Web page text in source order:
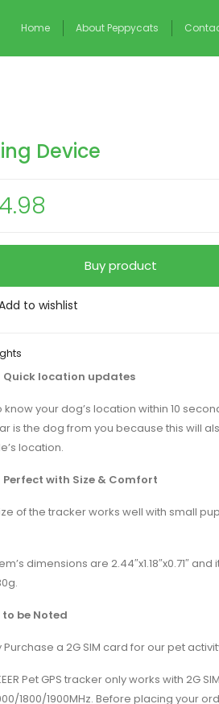
Home About Peppycats
Device
Buy product
to wishlist
Quick location updates
know your dog’s location within 10
is the dog from you because this will
location.
Perfect with Size & Comfort
of the tracker works well with small
dimensions are 2.44″x1.18″x0.71″ and
to be Noted
Purchase a 2G SIM card for our pet
Pet GPS tracker only works with 2G
1800/1900MHz. Before placing your